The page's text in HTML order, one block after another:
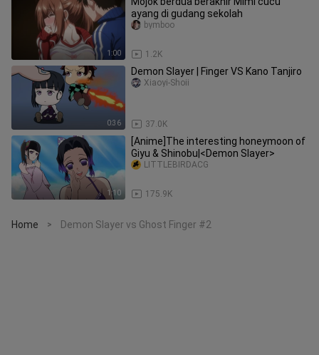
1:00
ayang di gudang sekolah
1.2K
bymboo
0:36
Demon Slayer | Finger VS Kano Tanjiro
37.0K
Xiaoyi-Shoii
1:10
[Anime]The interesting honeymoon of
Giyu & Shinobu|<Demon Slayer>
175.9K
LITTLEBIRDACG
Home > Demon Slayer vs Ghost Finger #2